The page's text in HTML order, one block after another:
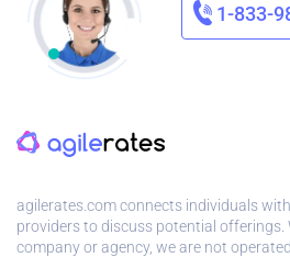
1-833-
agilerates.com connects individuals
providers to discuss potential offerings.
company or agency, we are not